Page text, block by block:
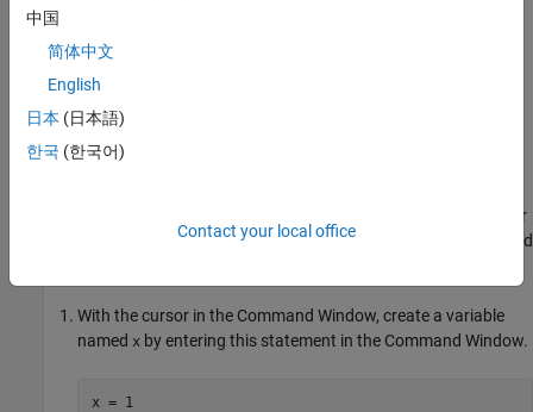
Work with Screen Reader
You can use a screen reader and a keyboard to interact with the
Command Window, create and edit scripts, live scripts, and
functions in the Editor and Live Editor, and navigate through the
different areas of the MATLAB desktop.
system with the NVDA screen reader
and MATLAB running, enter individual statements in the Command
With the cursor in the Command Window, create a variable
named x by entering this statement in the Command Window.
x = 1
中国
简体中文
English
日本 (日本語)
한국 (한국어)
Contact your local office